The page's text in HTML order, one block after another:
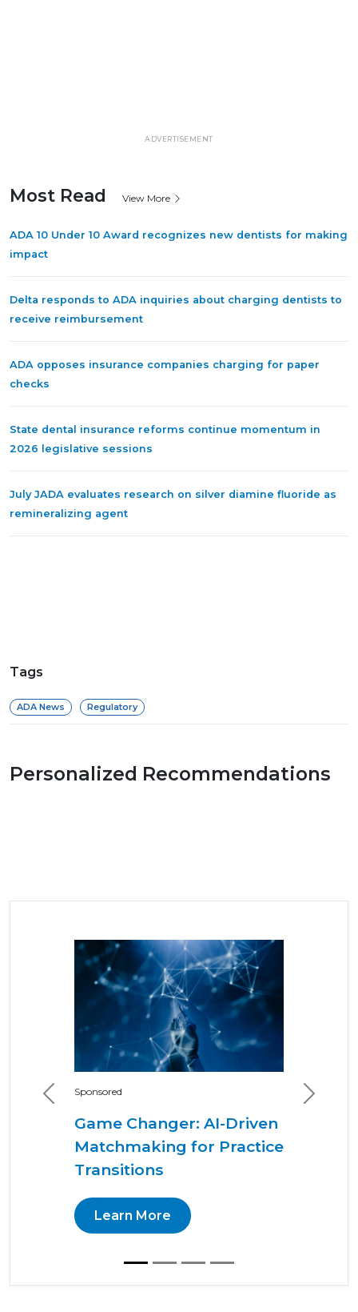
ADVERTISEMENT
Most Read View More
ADA 10 Under 10 Award recognizes new dentists for making
impact
Delta responds to ADA inquiries about charging dentists to
receive reimbursement
ADA opposes insurance companies charging for paper
checks
State dental insurance reforms continue momentum in
2026 legislative sessions
July JADA evaluates research on silver diamine fluoride as
remineralizing agent
Tags
ADA News Regulatory
Personalized Recommendations
Sponsored
Game Changer: AI-Driven
Matchmaking for Practice
Transitions
Learn More
Previous Next